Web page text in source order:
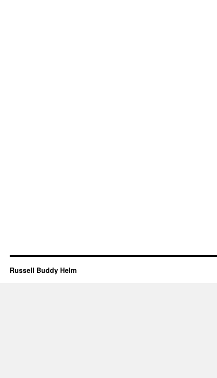
Russell Buddy Helm